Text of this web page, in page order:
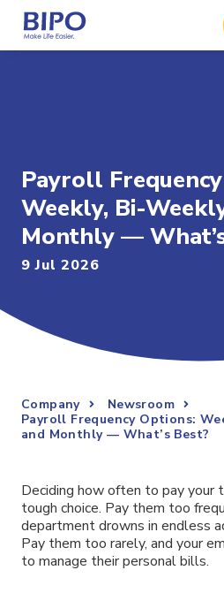
Payroll
Weekly, Bi-
Monthly —
9 Jul 2026
Company
Newsroom
Payroll Frequency Options:
and Monthly — What’s Best?
Deciding how often to pay your
tough choice. Pay them too
department drowns in endless
Pay them too rarely, and your
to manage their personal bills.